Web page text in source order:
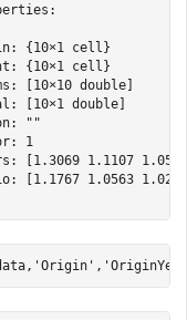
{10×1 cell}
{10×1 cell}
[10×10 double]
[10×1 double]
""
1
[1.3069 1.1107
[1.1767 1.0563
'Origin' ,